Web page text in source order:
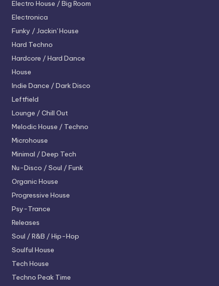
Electro House / Big Room
Electronica
Funky / Jackin' House
Hard Techno
Hardcore / Hard Dance
House
Indie Dance / Dark Disco
Leftfield
Lounge / Chill Out
Melodic House / Techno
Microhouse
Minimal / Deep Tech
Nu-Disco / Soul / Funk
Organic House
Progressive House
Psy-Trance
Releases
Soul / R&B / Hip-Hop
Soulful House
Tech House
Techno Peak Time